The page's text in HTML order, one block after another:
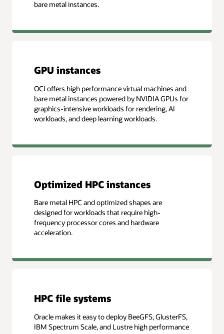
bare metal instances.
GPU instances
OCI offers high performance virtual machines and
bare metal instances powered by NVIDIA GPUs for
graphics-intensive workloads for rendering, AI
workloads, and deep learning workloads.
Optimized HPC instances
Bare metal HPC and optimized shapes are
designed for workloads that require high-
frequency processor cores and hardware
acceleration.
HPC file systems
Oracle makes it easy to deploy BeeGFS, GlusterFS,
IBM Spectrum Scale, and Lustre high performance